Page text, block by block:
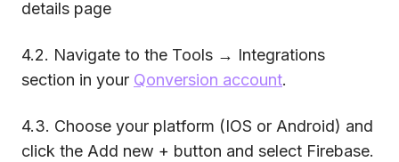
details page
4.2. Navigate to the Tools → Integrations
section in your Qonversion account.
4.3. Choose your platform (IOS or Android) and
click the Add new + button and select Firebase.